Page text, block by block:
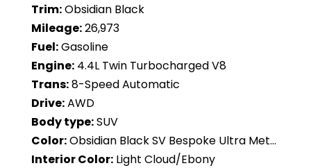
Trim:Obsidian Black
Mileage:26,973
Fuel:Gasoline
Engine:4.4L Twin Turbocharged V8
Trans:8-Speed Automatic
Drive:AWD
Body type:SUV
Color:Obsidian Black SV Bespoke Ultra Metallic Gloss
Interior Color:Light Cloud/Ebony